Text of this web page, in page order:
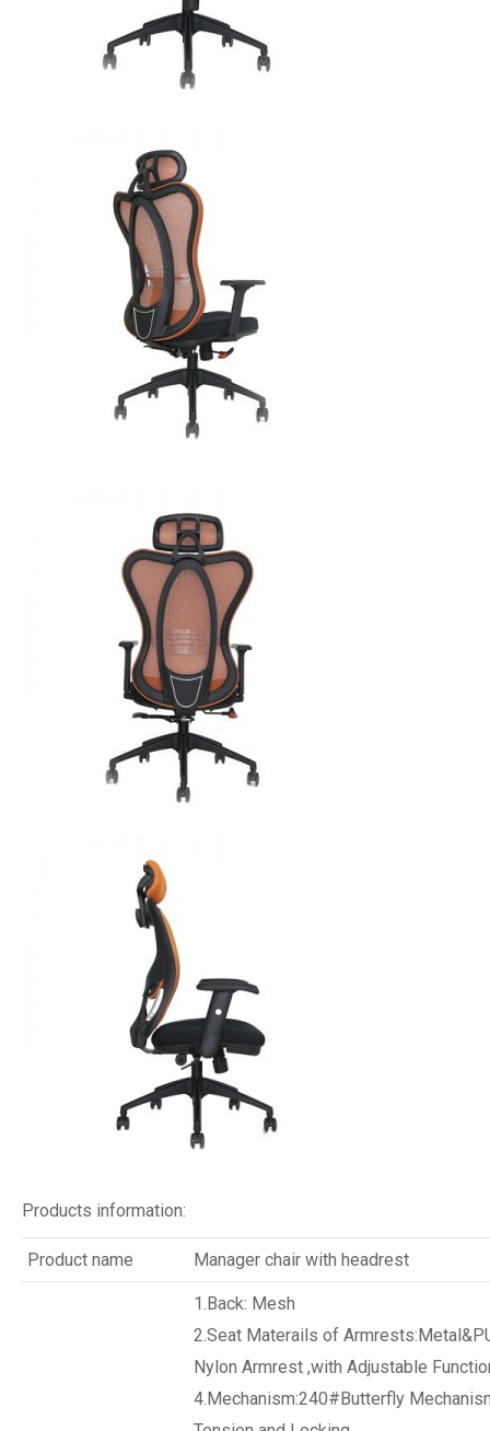
Products information:
Product name Manager chair with headrest
1.Back: Mesh
2.Seat Materails of
Nylon Armrest ,with Adjustable
4.Mechanism:240#Butterfly